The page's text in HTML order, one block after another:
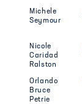
Michele
Seymour
Nicole
Caridad
Ralston
Orlando
Bruce
Petrie